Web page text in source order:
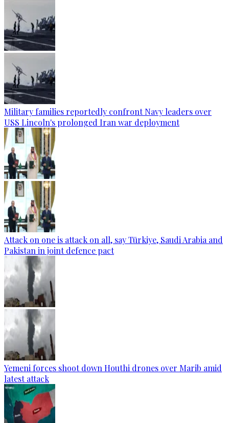
Military families reportedly confront Navy leaders over
USS Lincoln's prolonged Iran war deployment
Attack on one is attack on all, say Türkiye, Saudi Arabia and
Pakistan in joint defence pact
Yemeni forces shoot down Houthi drones over Marib amid
latest attack